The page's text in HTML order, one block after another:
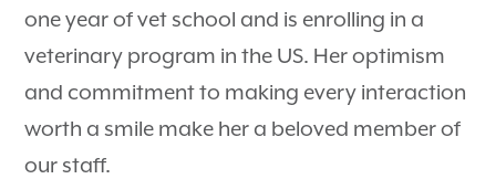
one year of vet school and is enrolling in a
veterinary program in the US. Her optimism
and commitment to making every interaction
worth a smile make her a beloved member of
our staff.